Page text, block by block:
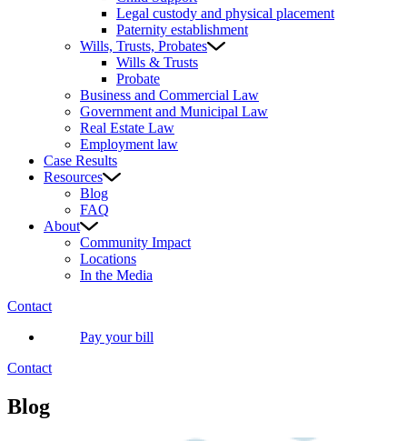
Legal custody and physical placement
Paternity establishment
Wills, Trusts, Probates
Wills & Trusts
Probate
Business and Commercial Law
Government and Municipal Law
Real Estate Law
Employment law
Case Results
Resources
Blog
FAQ
About
Community Impact
Locations
In the Media
Contact
Pay your bill
Contact
Blog